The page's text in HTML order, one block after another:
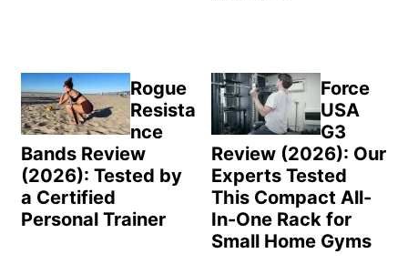
Rogue
Resista
nce
Bands Review
(2026): Tested by
a Certified
Personal Trainer
Force
USA
G3
Review (2026): Our
Experts Tested
This Compact All-
In-One Rack for
Small Home Gyms